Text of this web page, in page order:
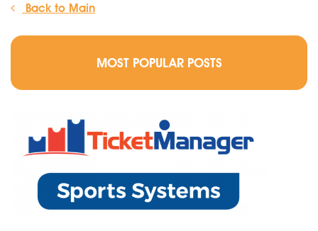
Back to Main
MOST POPULAR POSTS